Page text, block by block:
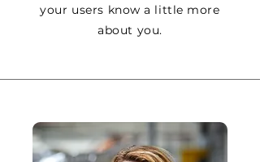
your users know a little more
about you.